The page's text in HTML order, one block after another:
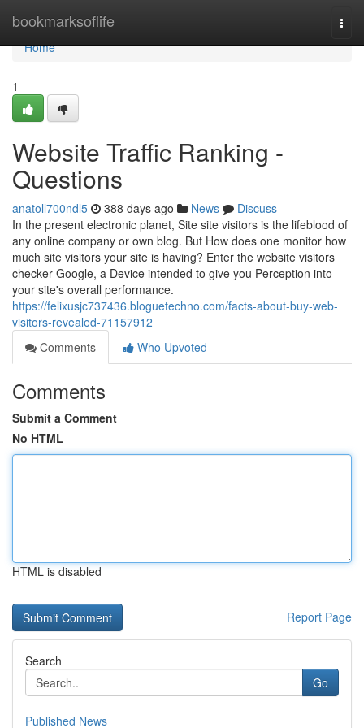
bookmarksoflife
Home
Home
1
Website Traffic Ranking -
Questions
anatoll700ndl5 388 days ago News
Discuss
In the present electronic planet, Site site visitors is the lifeblood of
any online company or own blog. But How does one monitor how
much site visitors your site is having? Enter the website visitors
checker Google, a Device intended to give you Perception into
your site's overall performance.
https://felixusjc737436.bloguetechno.com/facts-about-buy-web-
visitors-revealed-71157912
Comments
Who Upvoted
Comments
Submit a Comment
No HTML
HTML is disabled
Report Page
Search
Go
Published News